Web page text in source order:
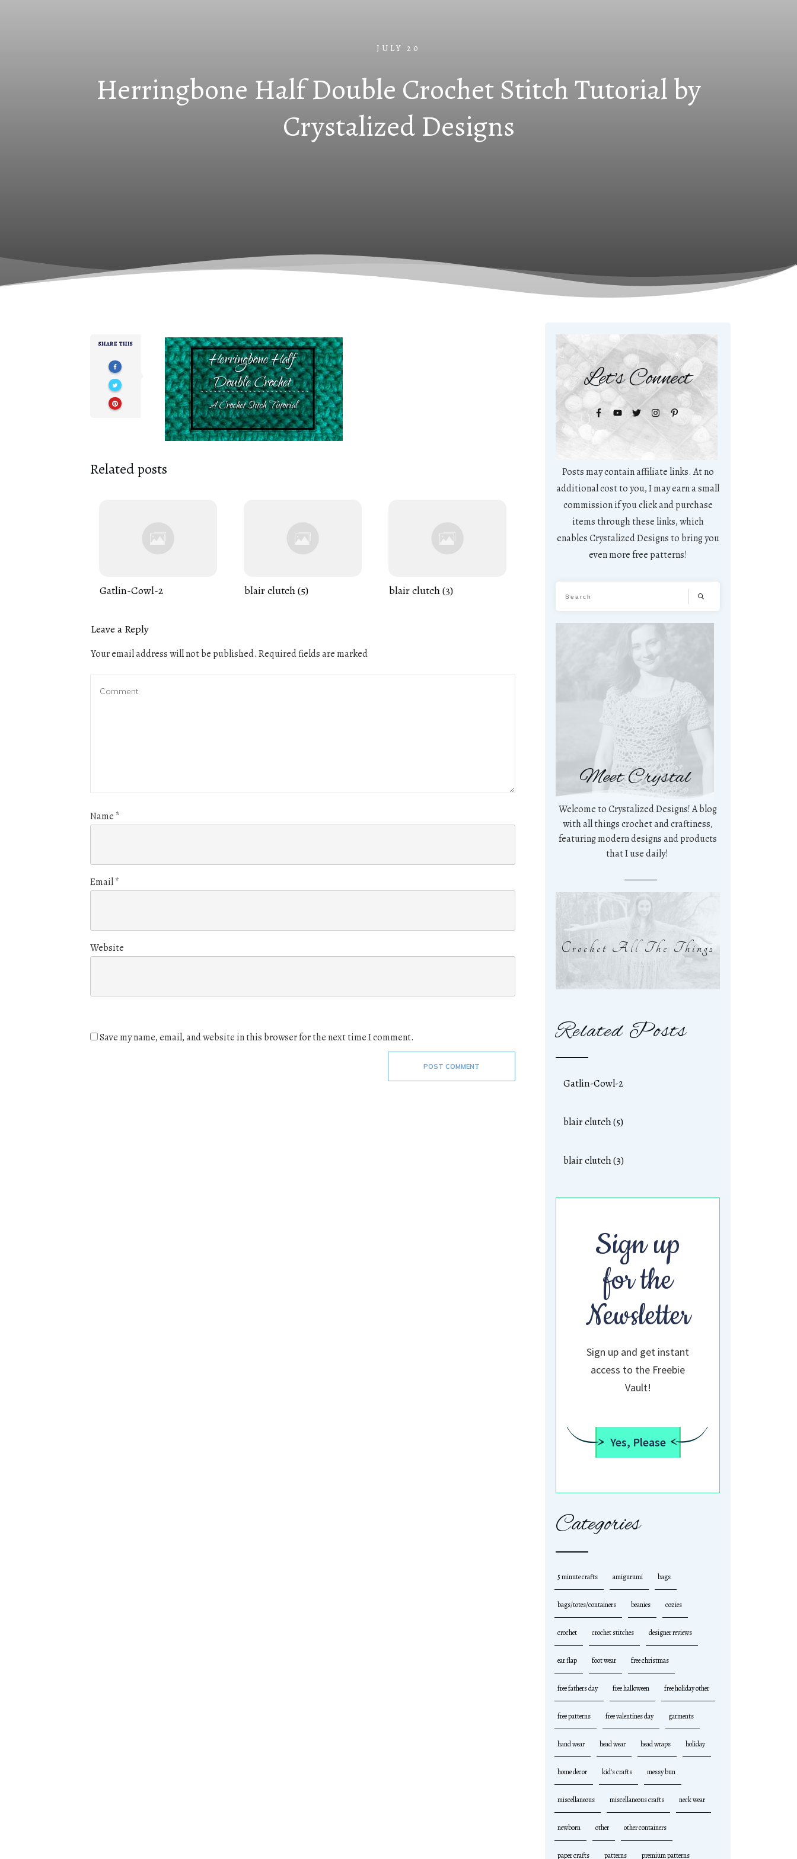
JULY 20
Herringbone Half Double Crochet Stitch Tutorial by
Crystalized Designs
SHARE THIS
Related posts
Gatlin-Cowl-2 blair clutch (5) blair clutch (3)
Leave a Reply
Your email address will not be published. Required fields are marked
Name *
Email*
Website
Save my name, email, and website in this browser for the next time I comment.
POST COMMENT
Let's Connect
Posts may contain affiliate links. At no
additional cost to you, I may earn a small
commission if you click and purchase
items through these links, which
enables Crystalized Designs to bring you
even more free patterns!
Meet Crystal
Welcome to Crystalized Designs! A blog
with all things crochet and craftiness,
featuring modern designs and products
that I use daily!
Crochet All The Things
Related Posts
Gatlin-Cowl-2
blair clutch (5)
blair clutch (3)
Sign up
for the
Newsletter
Sign up and get instant
access to the Freebie
Vault!
Yes, Please
Categories
5 minute crafts amigurumi bags
bags/totes/containers beanies cozies
crochet crochet stitches designer reviews
ear flap foot wear free christmas
free fathers day free halloween free holiday other
free patterns free valentines day garments
hand wear head wear head wraps holiday
home decor kid's crafts messy bun
miscellaneous miscellaneous crafts neck wear
newborn other other containers
paper crafts patterns premium patterns